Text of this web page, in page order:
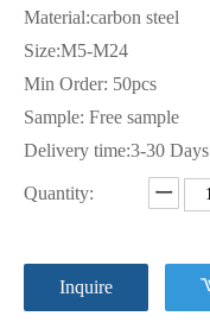
Material:carbon steel
Size:M5-M24
Min Order: 50pcs
Sample: Free sample
Delivery time:3-30 Days
Quantity:
Inquire